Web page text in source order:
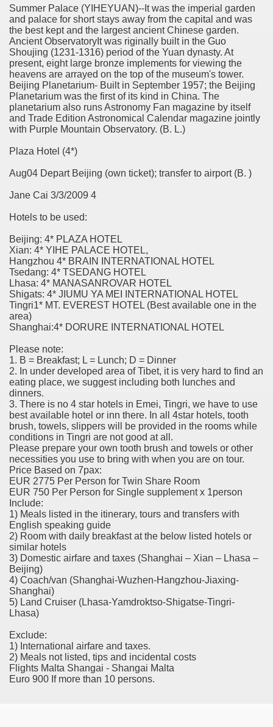
Summer Palace (YIHEYUAN)--It was the imperial garden
and palace for short stays away from the capital and was
the best kept and the largest ancient Chinese garden.
Ancient Observatory­It was riginally built in the Guo
Shoujing (1231-1316) period of the Yuan dynasty. At
present, eight large bronze implements for viewing the
heavens are arrayed on the top of the museum's tower.
Beijing Planetarium- Built in September 1957; the Beijing
Planetarium was the first of its kind in China. The
planetarium also runs Astronomy Fan magazine by itself
and Trade Edition Astronomical Calendar magazine jointly
with Purple Mountain Observatory. (B. L.)
Plaza Hotel (4*)
Aug04 Depart Beijing (own ticket); transfer to airport (B. )
Jane Cai 3/3/2009 4
Hotels to be used:
Beijing: 4* PLAZA HOTEL
Xian: 4* YIHE PALACE HOTEL,
Hangzhou 4* BRAIN INTERNATIONAL HOTEL
Tsedang: 4* TSEDANG HOTEL
Lhasa: 4* MANASANROVAR HOTEL
Shigats: 4* JIUMU YA MEI INTERNATIONAL HOTEL
Tingri1* MT. EVEREST HOTEL (Best available one in the
area)
Shanghai:4* DORURE INTERNATIONAL HOTEL
Please note:
1. B = Breakfast; L = Lunch; D = Dinner
2. In under developed area of Tibet, it is very hard to find an
eating place, we suggest including both lunches and
dinners.
3. There is no 4 star hotels in Emei, Tingri, we have to use
best available hotel or inn there. In all 4star hotels, tooth
brush, towels, slippers will be provided in the rooms while
conditions in Tingri are not good at all.
Please prepare your own tooth brush and towels or other
necessities you use to bring with when you are on tour.
Price Based on 7pax:
EUR 2775 Per Person for Twin Share Room
EUR 750 Per Person for Single supplement x 1person
Include:
1) Meals listed in the itinerary, tours and transfers with
English speaking guide
2) Room with daily breakfast at the below listed hotels or
similar hotels
3) Domestic airfare and taxes (Shanghai – Xian – Lhasa –
Beijing)
4) Coach/van (Shanghai-Wuzhen-Hangzhou-Jiaxing-
Shanghai)
5) Land Cruiser (Lhasa-Yamdroktso-Shigatse-Tingri-
Lhasa)
Exclude:
1) International airfare and taxes.
2) Meals not listed, tips and incidental costs
Flights Malta Shangai - Shangai Malta
Euro 900 If more than 10 persons.